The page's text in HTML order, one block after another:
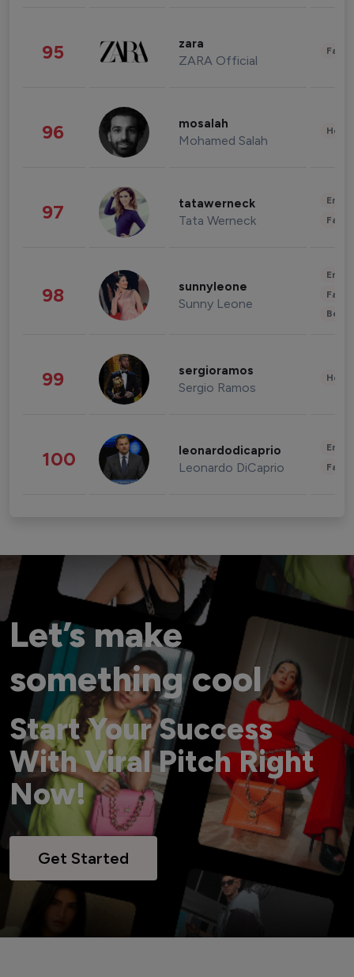
95 zara
ZARA Official
96 mosalah
Mohamed Salah
97 tatawerneck
Tata Werneck
98 sunnyleone
Sunny Leone
99 sergioramos
Sergio Ramos
100 leonardodicaprio
Leonardo DiCaprio
Let’s make
something cool
Start Your Success
With Viral Pitch Right
Now!
Get Started